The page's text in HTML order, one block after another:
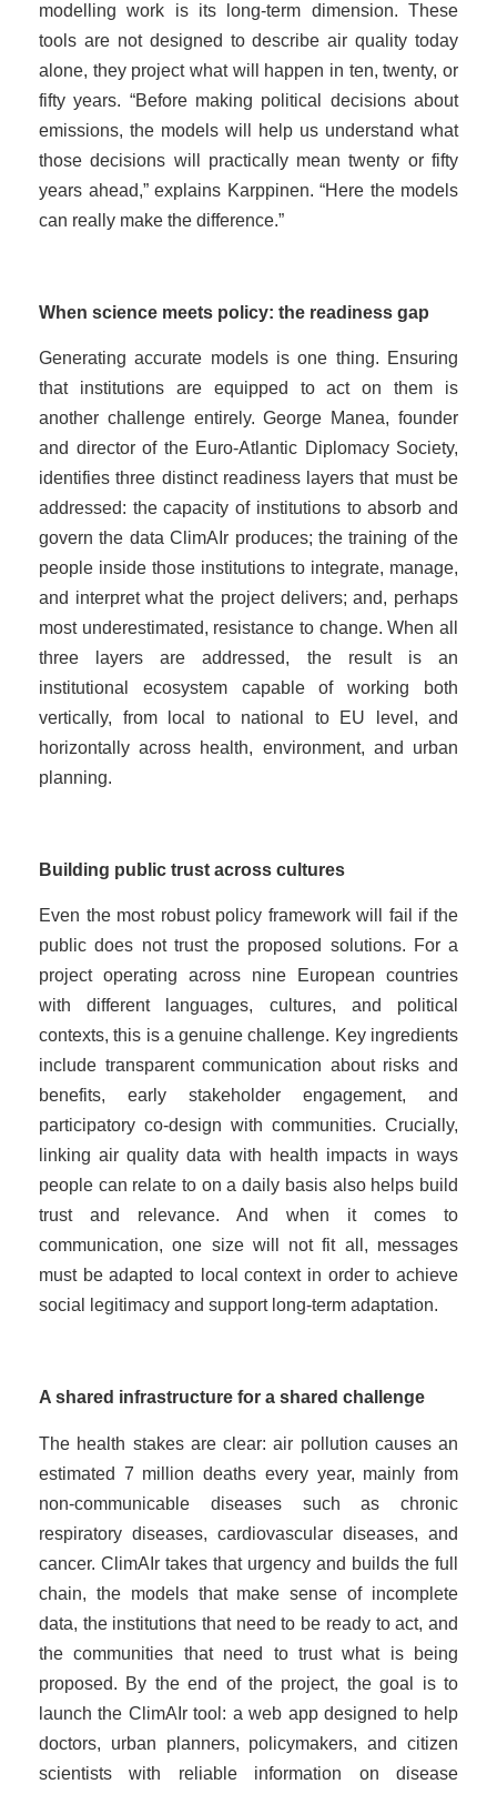
modelling work is its long-term dimension. These
tools are not designed to describe air quality today
alone, they project what will happen in ten, twenty, or
fifty years. “Before making political decisions about
emissions, the models will help us understand what
those decisions will practically mean twenty or fifty
years ahead,” explains Karppinen. “Here the models
can really make the difference.”
When science meets policy: the readiness gap
Generating accurate models is one thing. Ensuring
that institutions are equipped to act on them is
another challenge entirely. George Manea, founder
and director of the Euro-Atlantic Diplomacy Society,
identifies three distinct readiness layers that must be
addressed: the capacity of institutions to absorb and
govern the data ClimAIr produces; the training of the
people inside those institutions to integrate, manage,
and interpret what the project delivers; and, perhaps
most underestimated, resistance to change. When all
three layers are addressed, the result is an
institutional ecosystem capable of working both
vertically, from local to national to EU level, and
horizontally across health, environment, and urban
planning.
Building public trust across cultures
Even the most robust policy framework will fail if the
public does not trust the proposed solutions. For a
project operating across nine European countries
with different languages, cultures, and political
contexts, this is a genuine challenge. Key ingredients
include transparent communication about risks and
benefits, early stakeholder engagement, and
participatory co-design with communities. Crucially,
linking air quality data with health impacts in ways
people can relate to on a daily basis also helps build
trust and relevance. And when it comes to
communication, one size will not fit all, messages
must be adapted to local context in order to achieve
social legitimacy and support long-term adaptation.
A shared infrastructure for a shared challenge
The health stakes are clear: air pollution causes an
estimated 7 million deaths every year, mainly from
non-communicable diseases such as chronic
respiratory diseases, cardiovascular diseases, and
cancer. ClimAIr takes that urgency and builds the full
chain, the models that make sense of incomplete
data, the institutions that need to be ready to act, and
the communities that need to trust what is being
proposed. By the end of the project, the goal is to
launch the ClimAIr tool: a web app designed to help
doctors, urban planners, policymakers, and citizen
scientists with reliable information on disease